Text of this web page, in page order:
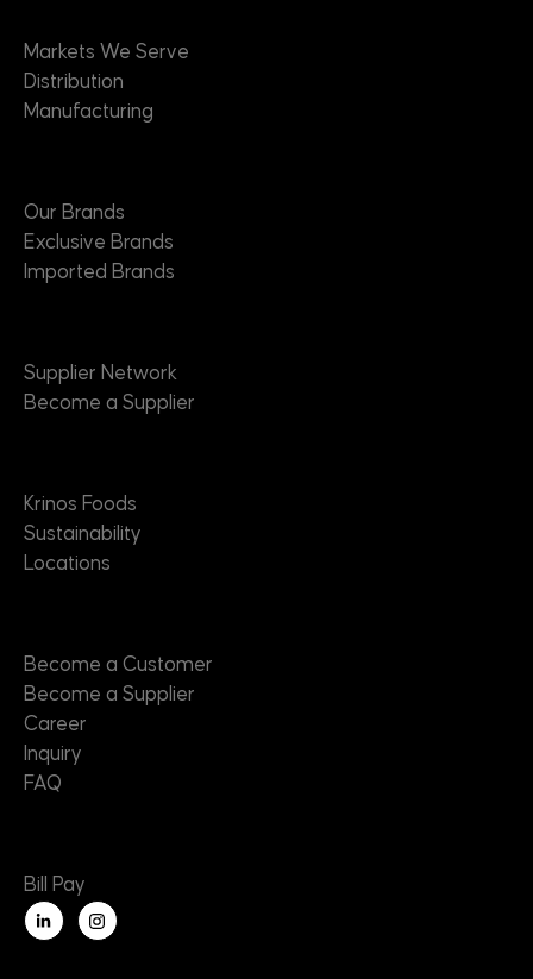
Markets We Serve
Distribution
Manufacturing
Our Brands
Exclusive Brands
Imported Brands
Supplier Network
Become a Supplier
Krinos Foods
Sustainability
Locations
Become a Customer
Become a Supplier
Career
Inquiry
FAQ
Bill Pay
L
i
n